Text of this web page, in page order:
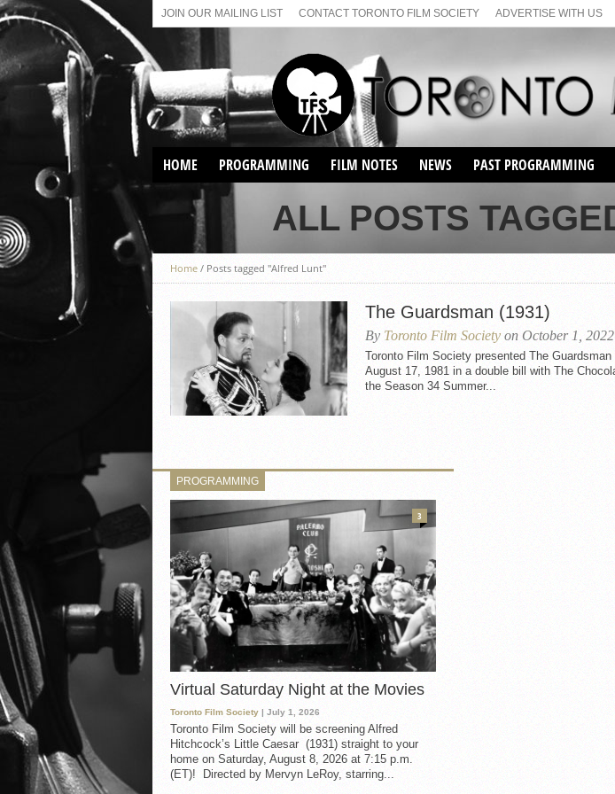
JOIN OUR MAILING LIST CONTACT TORONTO FILM SOCIETY ADVERTISE WITH US
HOME PROGRAMMING
VIRTUAL SCREENINGS
SUNDAY AFTERNOON FILM
FILM NOTES NEWS PAST PROGRAMMING
SEASON 1
SEASON 2
SEASON 66
SUNDAY FILM BUFFS
MONDAY FILM BUFFS
MAY FILM WEEKEND
SEMINAR
MAY FILM WEEKEND
SEMINAR
SEASON 68
SUNDAY FILM BUFFS
SEASON 69
ALL POSTS
Home / Posts tagged "Alfred Lunt"
The Guardsman (1931)
By Toronto Film Society on October 1, 2022
Toronto Film Society presented The Guardsman
August 17, 1981 in a double bill with The
the Season 34 Summer...
PROGRAMMING
Virtual Saturday Night at the Movies
Toronto Film Society | July 1, 2026
Toronto Film Society will be screening Alfred
Hitchcock’s Little Caesar (1931) straight to your
home on Saturday, August 8, 2026 at 7:15 p.m.
(ET)! Directed by Mervyn LeRoy, starring...
3